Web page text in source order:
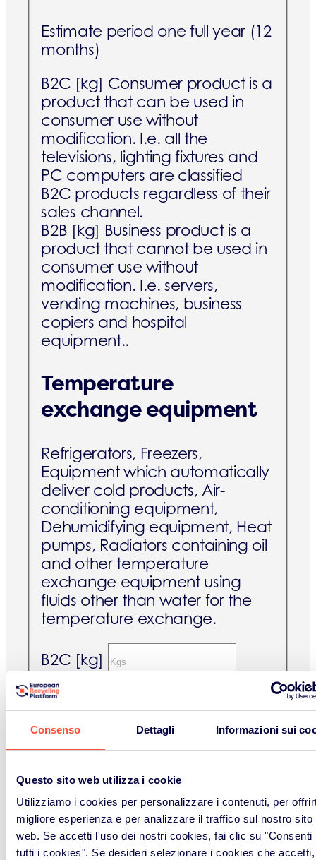
Consenso Dettagli Informazioni sui
Questo sito web utilizza i cookie
Utilizziamo i cookies per personalizzare i contenuti, per
migliore esperienza e per analizzare il traffico sul nostro sito
web. Se accetti l'uso dei nostri cookies, fai clic su "Consenti
tutti i cookies". Se desideri selezionare i cookies che accetti,
Estimate period one full year (12
months)
B2C [kg] Consumer product is a
product that can be used in
consumer use without
modification. I.e. all the
televisions, lighting fixtures and
PC computers are classified
B2C products regardless of their
sales channel.
B2B [kg] Business product is a
product that cannot be used in
consumer use without
modification. I.e. servers,
vending machines, business
copiers and hospital
equipment..
Temperature
exchange equipment
Refrigerators, Freezers,
Equipment which automatically
deliver cold products, Air-
conditioning equipment,
Dehumidifying equipment, Heat
pumps, Radiators containing oil
and other temperature
exchange equipment using
fluids other than water for the
temperature exchange.
B2C [kg]
B2B [kg]
Screens and monitors
Screens, Televisions, LCD photo
frames, Monitors, Laptops,
Notebooks, Tablets, eBook-/e-
Readers